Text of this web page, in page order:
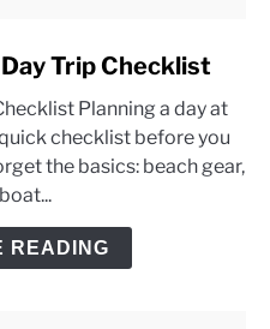
Trip Checklist
Planning a day at
checklist before you
the basics: beach gear,
READING